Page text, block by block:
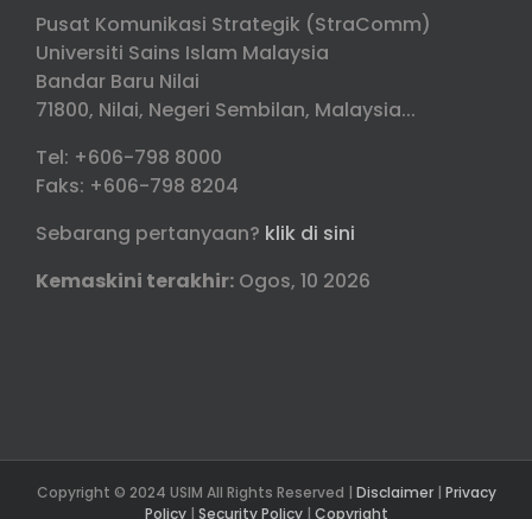
Pusat Komunikasi Strategik (StraComm)
Universiti Sains Islam Malaysia
Bandar Baru Nilai
71800, Nilai, Negeri Sembilan, Malaysia...
Tel: +606-798 8000
Faks: +606-798 8204
Sebarang pertanyaan? klik di sini
Kemaskini terakhir: Ogos, 10 2026
Copyright © 2024 USIM All Rights Reserved | Disclaimer| Privacy
Policy| Security Policy| Copyright